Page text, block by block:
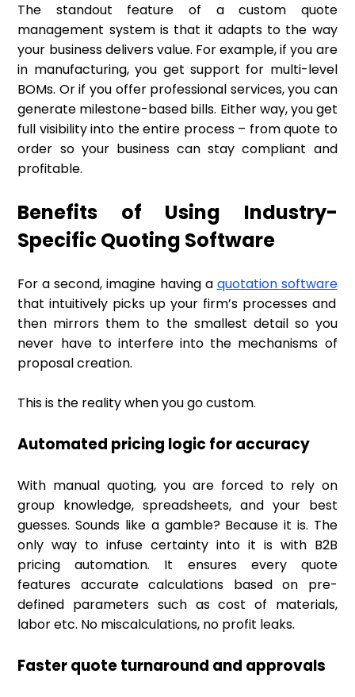
The standout feature of a custom quote
management system is that it adapts to the way
your business delivers value. For example, if you are
in manufacturing, you get support for multi-level
BOMs. Or if you offer professional services, you can
generate milestone-based bills. Either way, you get
full visibility into the entire process – from quote to
order so your business can stay compliant and
profitable.
Benefits of Using Industry-
Specific Quoting Software
For a second, imagine having a quotation software
that intuitively picks up your firm’s processes and
then mirrors them to the smallest detail so you
never have to interfere into the mechanisms of
proposal creation.
This is the reality when you go custom.
Automated pricing logic for accuracy
With manual quoting, you are forced to rely on
group knowledge, spreadsheets, and your best
guesses. Sounds like a gamble? Because it is. The
only way to infuse certainty into it is with B2B
pricing automation. It ensures every quote
features accurate calculations based on pre-
defined parameters such as cost of materials,
labor etc. No miscalculations, no profit leaks.
Faster quote turnaround and approvals